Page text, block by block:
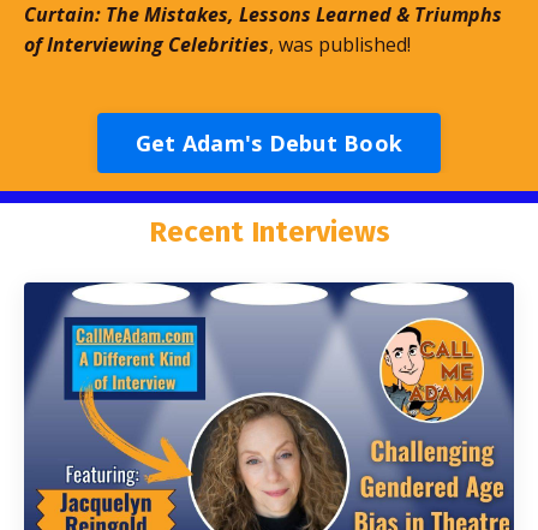
Curtain: The Mistakes, Lessons Learned & Triumphs
of Interviewing Celebrities, was published!
Get Adam's Debut Book
Recent Interviews